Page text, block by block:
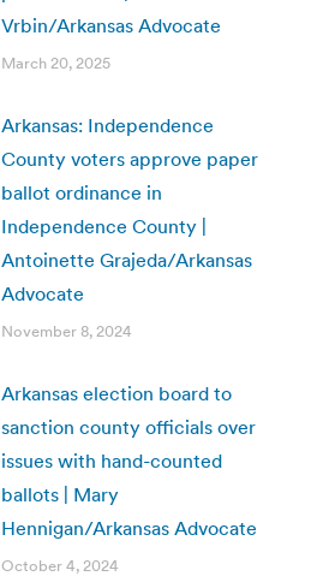
Vrbin/Arkansas Advocate
March 20, 2025
Arkansas: Independence
County voters approve paper
ballot ordinance in
Independence County |
Antoinette Grajeda/Arkansas
Advocate
November 8, 2024
Arkansas election board to
sanction county officials over
issues with hand-counted
ballots | Mary
Hennigan/Arkansas Advocate
October 4, 2024